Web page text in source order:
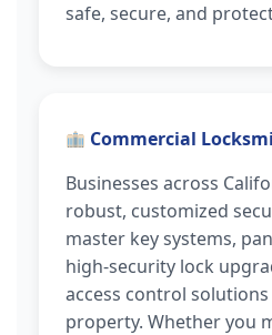
safe, secure, and
Commercial
Businesses across
robust, customized
master key systems,
high-security lock
access control
property. Whether you